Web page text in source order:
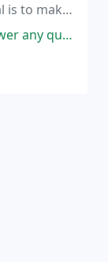
is to make
sell a good